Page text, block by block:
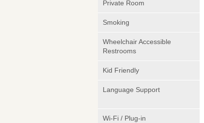
Private Room
Smoking
Wheelchair Accessible
Restrooms
Kid Friendly
Language Support
Wi-Fi / Plug-in